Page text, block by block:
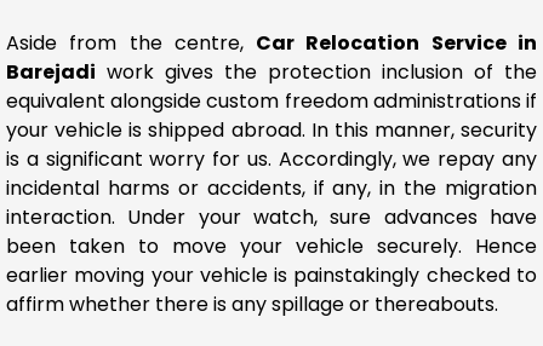
Aside from the centre, Car Relocation Service in
Barejadi work gives the protection inclusion of the
equivalent alongside custom freedom administrations if
your vehicle is shipped abroad. In this manner, security
is a significant worry for us. Accordingly, we repay any
incidental harms or accidents, if any, in the migration
interaction. Under your watch, sure advances have
been taken to move your vehicle securely. Hence
earlier moving your vehicle is painstakingly checked to
affirm whether there is any spillage or thereabouts.